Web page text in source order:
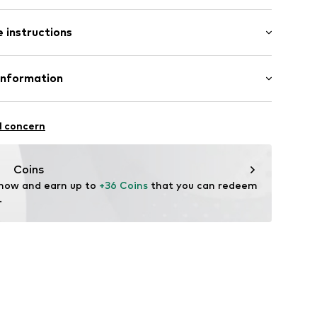
instructions
- PC
43
concern
Coins
and earn up to +36 Coins that you can redeem